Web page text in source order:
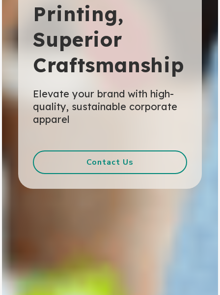
Printing,
Superior
Craftsmanship
Elevate your brand with high-
quality, sustainable corporate
apparel
Contact Us